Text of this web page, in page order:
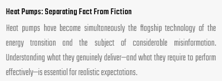
Heat Pumps: Separating Fact From Fiction
Heat pumps have become simultaneously the flagship technology of the
energy transition and the subject of considerable misinformation.
Understanding what they genuinely deliver—and what they require to perform
effectively—is essential for realistic expectations.